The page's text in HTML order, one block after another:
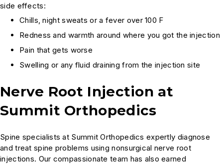
side effects:
Chills, night sweats or a fever over 100 F
Redness and warmth around where you got the injection
Pain that gets worse
Swelling or any fluid draining from the injection site
Nerve Root Injection at
Summit Orthopedics
Spine specialists at Summit Orthopedics expertly diagnose
and treat spine problems using nonsurgical nerve root
injections. Our compassionate team has also earned